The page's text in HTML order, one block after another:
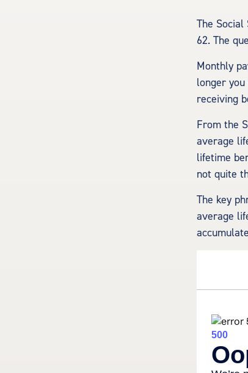
The
62. The
Monthly
longer
receiving
From the
average
lifetime
not quite
The key
average